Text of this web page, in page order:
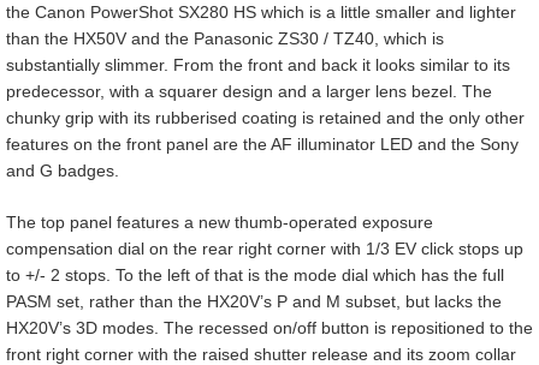
the Canon PowerShot SX280 HS which is a little smaller and lighter
than the HX50V and the Panasonic ZS30 / TZ40, which is
substantially slimmer. From the front and back it looks similar to its
predecessor, with a squarer design and a larger lens bezel. The
chunky grip with its rubberised coating is retained and the only other
features on the front panel are the AF illuminator LED and the Sony
and G badges.
The top panel features a new thumb-operated exposure
compensation dial on the rear right corner with 1/3 EV click stops up
to +/- 2 stops. To the left of that is the mode dial which has the full
PASM set, rather than the HX20V’s P and M subset, but lacks the
HX20V’s 3D modes. The recessed on/off button is repositioned to the
front right corner with the raised shutter release and its zoom collar